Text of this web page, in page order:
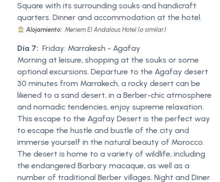
Square with its surrounding souks and handicraft
quarters. Dinner and accommodation at the hotel.
Alojamiento: Meriem El Andalous Hotel (o similar)
Día 7: Friday: Marrakesh - Agafay
Morning at leisure, shopping at the souks or some
optional excursions. Departure to the Agafay desert
30 minutes from Marrakech, a rocky desert can be
likened to a sand desert, in a Berber-chic atmosphere
and nomadic tendencies, enjoy supreme relaxation.
This escape to the Agafay Desert is the perfect way
to escape the hustle and bustle of the city and
immerse yourself in the natural beauty of Morocco.
The desert is home to a variety of wildlife, including
the endangered Barbary macaque, as well as a
number of traditional Berber villages. Night and Diner